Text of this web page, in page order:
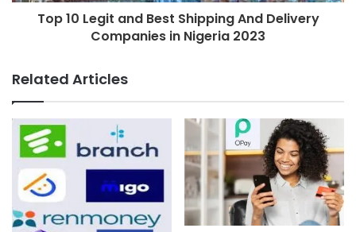
Top 10 Legit and Best Shipping And Delivery
Companies in Nigeria 2023
Related Articles